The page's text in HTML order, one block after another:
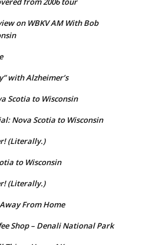
on WBKV AM With Bob
with Alzheimer’s
Scotia to Wisconsin
Nova Scotia to Wisconsin
(Literally.)
to Wisconsin
(Literally.)
From Home
Shop – Denali National Park